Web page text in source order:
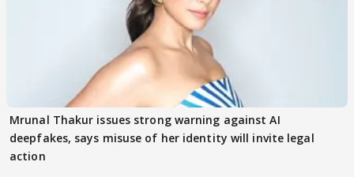
Mrunal Thakur issues strong warning against AI
deepfakes, says misuse of her identity will invite legal
action